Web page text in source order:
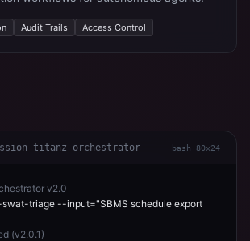
Audit Trails Access Control
titanz-orchestrator bash 80x24
v2.0
swat-triage --input="SBMS schedule export
(v2.0.1)